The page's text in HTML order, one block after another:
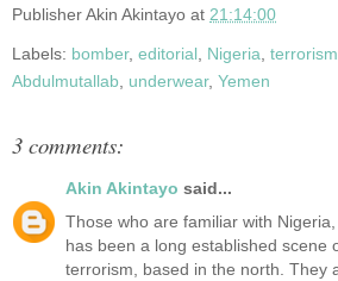
PublisherAkin Akintayo at 21:14:00
Labels: bomber, editorial, Nigeria, terrorism
Abdulmutallab, underwear, Yemen
3 comments:
Akin Akintayo said...
Those who are familiar with
has been a long established scene
terrorism, based in the north. They